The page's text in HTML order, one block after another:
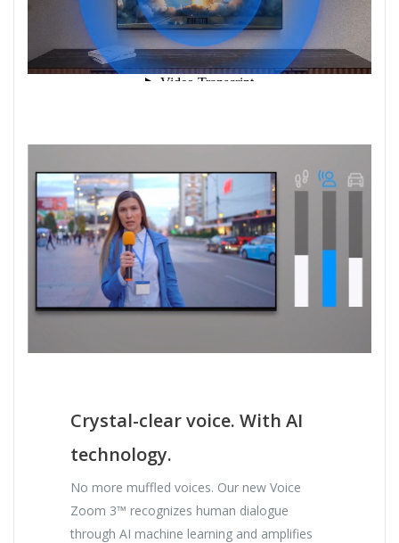
Crystal-clear voice. With AI
technology.
No more muffled voices. Our new Voice
Zoom 3™ recognizes human dialogue
through AI machine learning and amplifies